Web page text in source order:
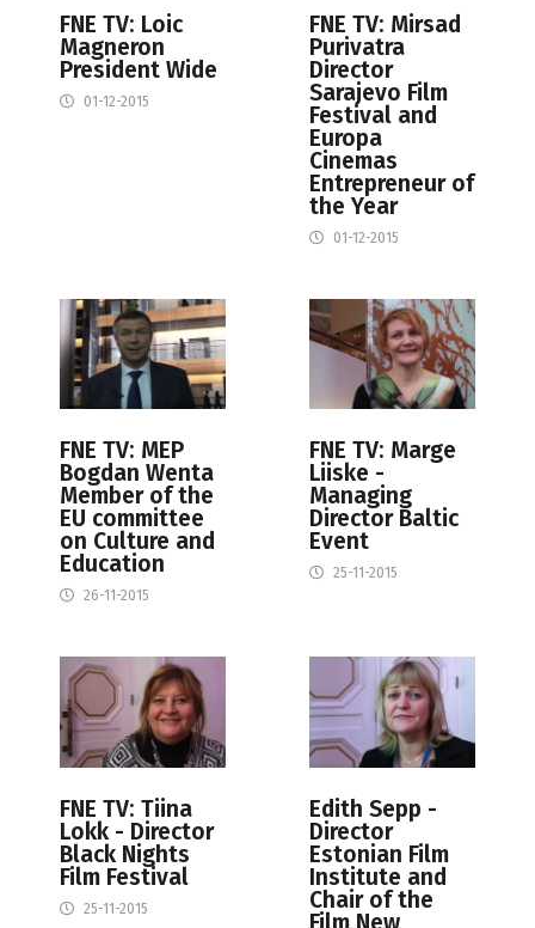
FNE TV: Loic
Magneron
President Wide
01-12-2015
FNE TV: Mirsad
Purivatra
Director
Sarajevo Film
Festival and
Europa
Cinemas
Entrepreneur of
the Year
01-12-2015
FNE TV: MEP
Bogdan Wenta
Member of the
EU committee
on Culture and
Education
26-11-2015
FNE TV: Marge
Liiske -
Managing
Director Baltic
Event
25-11-2015
FNE TV: Tiina
Lokk - Director
Black Nights
Film Festival
25-11-2015
Edith Sepp -
Director
Estonian Film
Institute and
Chair of the